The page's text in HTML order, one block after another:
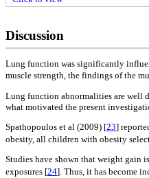
Discussion
Lung function was significantly
muscle strength, the findings of the
Lung function abnormalities are well
what motivated the present
Spathopoulos et al (2009) [23]
obesity, all children with obesity
Studies have shown that weight gain
exposures [24]. Thus, it has become